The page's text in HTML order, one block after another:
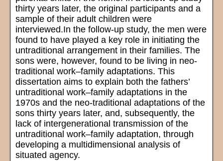
thirty years later, the original participants and a
sample of their adult children were
interviewed.In the follow-up study, the men were
found to have played a key role in initiating the
untraditional arrangement in their families. The
sons were, however, found to be living in neo-
traditional work–family adaptations. This
dissertation aims to explain both the fathers’
untraditional work–family adaptations in the
1970s and the neo-traditional adaptations of the
sons thirty years later, and, subsequently, the
lack of intergenerational transmission of the
untraditional work–family adaptation, through
developing a multidimensional analysis of
situated agency.